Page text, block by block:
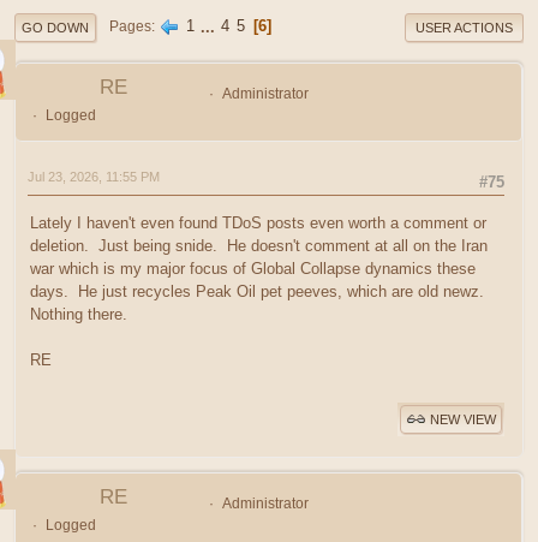
GO DOWN Pages 1 ... 4 5 6 USER ACTIONS
RE
Administrator
Logged
#75
Jul 23, 2026, 11:55 PM
Lately I haven't even found TDoS posts even worth a comment or
deletion. Just being snide. He doesn't comment at all on the Iran
war which is my major focus of Global Collapse dynamics these
days. He just recycles Peak Oil pet peeves, which are old newz.
Nothing there.
RE
NEW VIEW
RE
Administrator
Logged